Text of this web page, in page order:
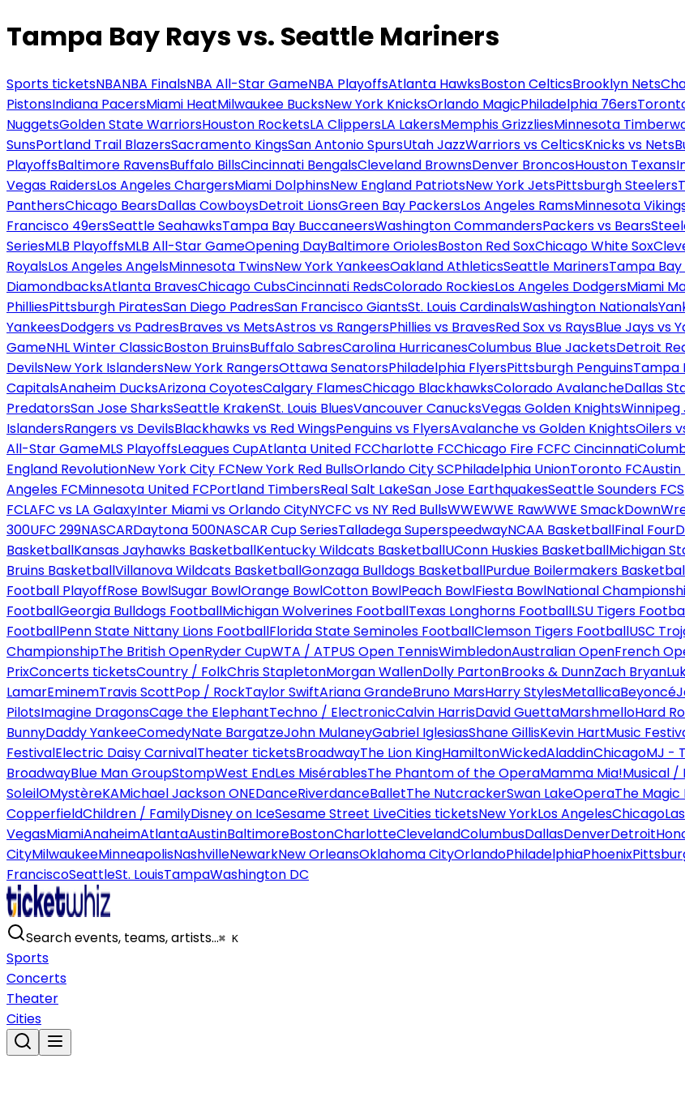
Tampa Bay Rays vs. Seattle Mariners
Sports ticketsNBANBA FinalsNBA All-Star GameNBA PlayoffsAtlanta HawksBoston CelticsBrooklyn Nets
PistonsIndiana PacersMiami HeatMilwaukee BucksNew York KnicksOrlando MagicPhiladelphia 76ers
NuggetsGolden State WarriorsHouston RocketsLA ClippersLA LakersMemphis GrizzliesMinnesota
SunsPortland Trail BlazersSacramento KingsSan Antonio SpursUtah JazzWarriors vs CelticsKnicks vs Nets
PlayoffsBaltimore RavensBuffalo BillsCincinnati BengalsCleveland BrownsDenver BroncosHouston Texans
Vegas RaidersLos Angeles ChargersMiami DolphinsNew England PatriotsNew York JetsPittsburgh Steelers
PanthersChicago BearsDallas CowboysDetroit LionsGreen Bay PackersLos Angeles RamsMinnesota
Francisco 49ersSeattle SeahawksTampa Bay BuccaneersWashington CommandersPackers vs Bears
SeriesMLB PlayoffsMLB All-Star GameOpening DayBaltimore OriolesBoston Red SoxChicago White Sox
RoyalsLos Angeles AngelsMinnesota TwinsNew York YankeesOakland AthleticsSeattle MarinersTampa Bay
DiamondbacksAtlanta BravesChicago CubsCincinnati RedsColorado RockiesLos Angeles DodgersMiami
PhilliesPittsburgh PiratesSan Diego PadresSan Francisco GiantsSt. Louis CardinalsWashington Nationals
YankeesDodgers vs PadresBraves vs MetsAstros vs RangersPhillies vs BravesRed Sox vs RaysBlue Jays vs
GameNHL Winter ClassicBoston BruinsBuffalo SabresCarolina HurricanesColumbus Blue JacketsDetroit
DevilsNew York IslandersNew York RangersOttawa SenatorsPhiladelphia FlyersPittsburgh PenguinsTampa
CapitalsAnaheim DucksArizona CoyotesCalgary FlamesChicago BlackhawksColorado AvalancheDallas
PredatorsSan Jose SharksSeattle KrakenSt. Louis BluesVancouver CanucksVegas Golden KnightsWinnipeg
IslandersRangers vs DevilsBlackhawks vs Red WingsPenguins vs FlyersAvalanche vs Golden KnightsOilers
All-Star GameMLS PlayoffsLeagues CupAtlanta United FCCharlotte FCChicago Fire FCFC Cincinnati
England RevolutionNew York City FCNew York Red BullsOrlando City SCPhiladelphia UnionToronto FCAustin
Angeles FCMinnesota United FCPortland TimbersReal Salt LakeSan Jose EarthquakesSeattle Sounders FC
FCLAFC vs LA GalaxyInter Miami vs Orlando CityNYCFC vs NY Red BullsWWEWWE RawWWE SmackDown
300UFC 299NASCARDaytona 500NASCAR Cup SeriesTalladega SuperspeedwayNCAA BasketballFinal Four
BasketballKansas Jayhawks BasketballKentucky Wildcats BasketballUConn Huskies BasketballMichigan
Bruins BasketballVillanova Wildcats BasketballGonzaga Bulldogs BasketballPurdue Boilermakers
Football PlayoffRose BowlSugar BowlOrange BowlCotton BowlPeach BowlFiesta BowlNational
FootballGeorgia Bulldogs FootballMichigan Wolverines FootballTexas Longhorns FootballLSU Tigers
FootballPenn State Nittany Lions FootballFlorida State Seminoles FootballClemson Tigers FootballUSC
ChampionshipThe British OpenRyder CupWTA / ATPUS Open TennisWimbledonAustralian OpenFrench
PrixConcerts ticketsCountry / FolkChris StapletonMorgan WallenDolly PartonBrooks & DunnZach Bryan
LamarEminemTravis ScottPop / RockTaylor SwiftAriana GrandeBruno MarsHarry StylesMetallicaBeyoncé
PilotsImagine DragonsCage the ElephantTechno / ElectronicCalvin HarrisDavid GuettaMarshmelloHard
BunnyDaddy YankeeComedyNate BargatzeJohn MulaneyGabriel IglesiasShane GillisKevin HartMusic
FestivalElectric Daisy CarnivalTheater ticketsBroadwayThe Lion KingHamiltonWickedAladdinChicagoMJ -
BroadwayBlue Man GroupStompWest EndLes MisérablesThe Phantom of the OperaMamma Mia!Musical /
SoleilOMystèreKAMichael Jackson ONEDanceRiverdanceBalletThe NutcrackerSwan LakeOperaThe Magic
CopperfieldChildren / FamilyDisney on IceSesame Street LiveCities ticketsNew YorkLos AngelesChicagoLas
VegasMiamiAnaheimAtlantaAustinBaltimoreBostonCharlotteClevelandColumbusDallasDenverDetroit
CityMilwaukeeMinneapolisNashvilleNewarkNew OrleansOklahoma CityOrlandoPhiladelphiaPhoenix
FranciscoSeattleSt. LouisTampaWashington DC
Search events, teams, artists…⌘ K
Sports
Concerts
Theater
Cities